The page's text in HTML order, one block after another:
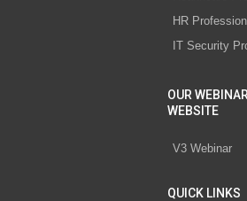
HR
IT Security
OUR
WEBSITE
V3 Webinar
QUICK LINKS